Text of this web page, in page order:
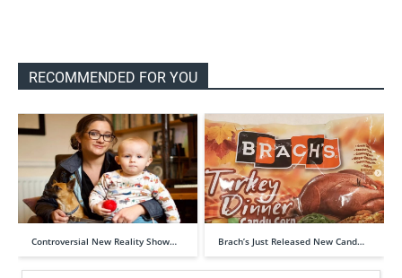
RECOMMENDED FOR YOU
Controversial New Reality Show… Brach’s Just Released New Cand…